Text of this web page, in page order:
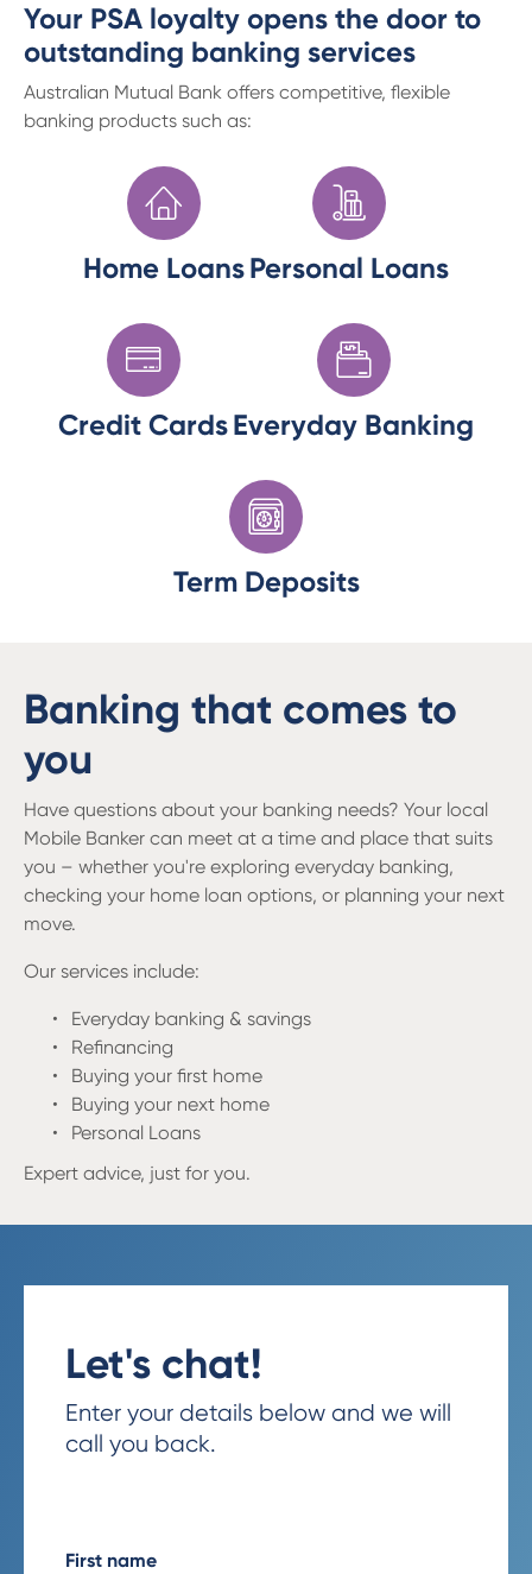
Your PSA loyalty opens the door to
outstanding banking services
Australian Mutual Bank offers competitive, flexible
banking products such as:
Home LoansPersonal Loans
Credit CardsEveryday Banking
Term Deposits
Banking that comes to
you
Have questions about your banking needs? Your local
Mobile Banker can meet at a time and place that suits
you – whether you're exploring everyday banking,
checking your home loan options, or planning your next
move.
Our services include:
Everyday banking & savings
Refinancing
Buying your first home
Buying your next home
Personal Loans
Expert advice, just for you.
Let's chat!
Enter your details below and we will
call you back.
First name